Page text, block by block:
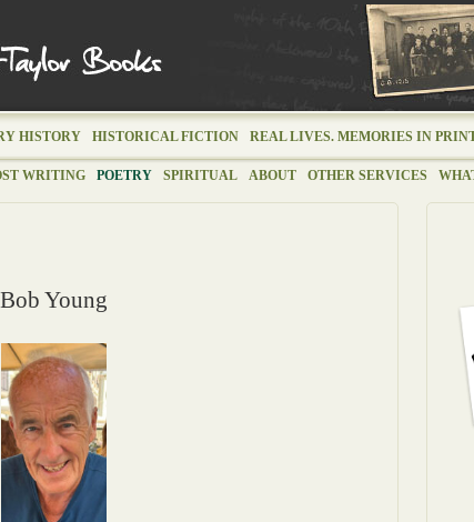
HISTORY HISTORICAL FICTION REAL LIVES. MEMORIES IN
WRITING POETRY SPIRITUAL ABOUT OTHER SERVICES
Bob Young